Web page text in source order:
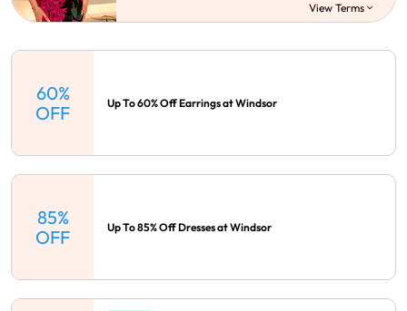
View Terms
60%
OFF
Up To 60% Off Earrings at Windsor
85%
OFF
Up To 85% Off Dresses at Windsor